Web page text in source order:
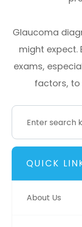
Glaucoma
might expect.
exams,
factors,
QUICK
About Us